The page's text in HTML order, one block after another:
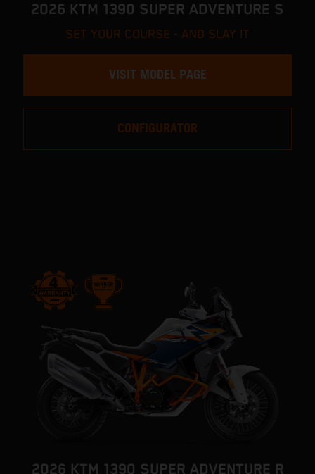
2026 KTM 1390 SUPER ADVENTURE S
SET YOUR COURSE - AND SLAY IT
VISIT MODEL PAGE
CONFIGURATOR
2026 KTM 1390 SUPER ADVENTURE R